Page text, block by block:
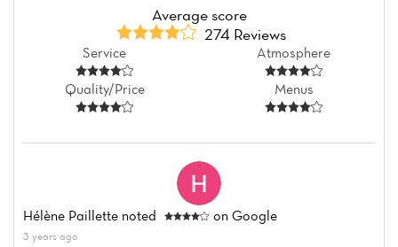
Average score
274 Reviews
Service Atmosphere
Quality/Price Menus
Hélène Paillette noted on Google
3 years ago